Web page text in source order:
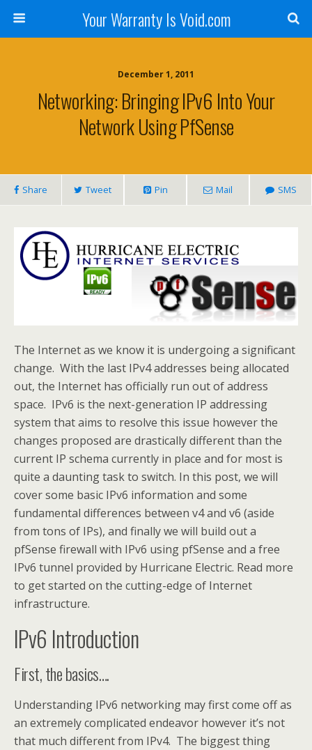
Your Warranty Is Void.com
December 1, 2011
Networking: Bringing IPv6 Into Your
Network Using PfSense
Share Tweet Pin Mail SMS
The Internet as we know it is undergoing a significant
change. With the last IPv4 addresses being allocated
out, the Internet has officially run out of address
space. IPv6 is the next-generation IP addressing
system that aims to resolve this issue however the
changes proposed are drastically different than the
current IP schema currently in place and for most is
quite a daunting task to switch. In this post, we will
cover some basic IPv6 information and some
fundamental differences between v4 and v6 (aside
from tons of IPs), and finally we will build out a
pfSense firewall with IPv6 using pfSense and a free
IPv6 tunnel provided by Hurricane Electric. Read more
to get started on the cutting-edge of Internet
infrastructure.
IPv6 Introduction
First, the basics….
Understanding IPv6 networking may first come off as
an extremely complicated endeavor however it’s not
that much different from IPv4. The biggest thing